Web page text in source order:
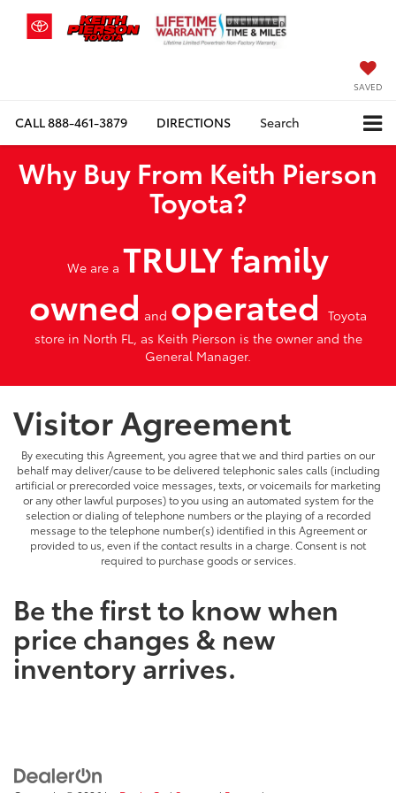
SAVED
CALL888-461-3879 DIRECTIONS Search
Why Buy From Keith Pierson
Toyota?
We are a TRULY family
owned and operated Toyota
store in North FL, as Keith Pierson is the owner and the
General Manager.
Visitor Agreement
By executing this Agreement, you agree that we and third parties on our
behalf may deliver/cause to be delivered telephonic sales calls (including
artificial or prerecorded voice messages, texts, or voicemails for marketing
or any other lawful purposes) to you using an automated system for the
selection or dialing of telephone numbers or the playing of a recorded
message to the telephone number(s) identified in this Agreement or
provided to us, even if the contact results in a charge. Consent is not
required to purchase goods or services.
Be the first to know when
price changes & new
inventory arrives.